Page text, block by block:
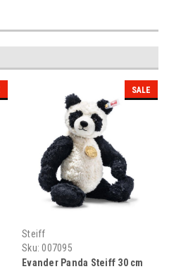
SALE
Steiff
Sku: 007095
Evander Panda Steiff 30 cm